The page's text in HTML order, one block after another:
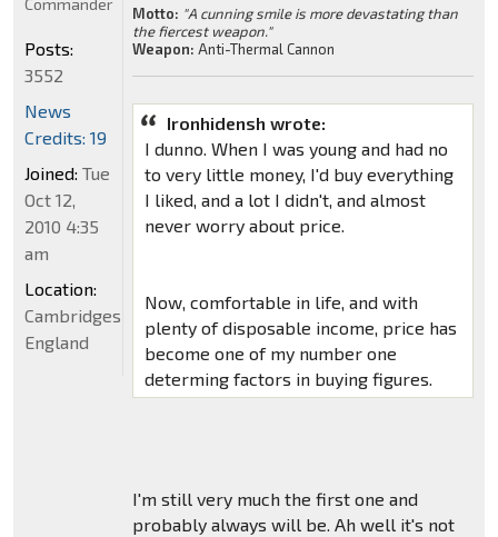
Motto: "A cunning smile is more devastating than
the fiercest weapon."
Weapon: Anti-Thermal Cannon
Ironhidensh wrote:
I dunno. When I was young and had no
to very little money, I'd buy everything
I liked, and a lot I didn't, and almost
never worry about price.
Now, comfortable in life, and with
plenty of disposable income, price has
become one of my number one
determing factors in buying figures.
I'm still very much the first one and
probably always will be. Ah well it's not
Commander
Posts:
3552
News
Credits: 19
Joined: Tue
Oct 12,
2010 4:35
am
Location:
Cambridgeshire,
England